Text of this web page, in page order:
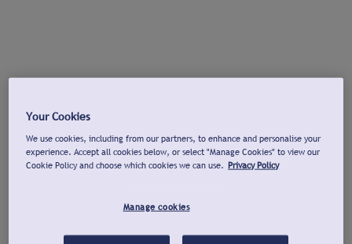
Your Cookies
We use cookies, including from our partners, to enhance and personalise your
experience. Accept all cookies below, or select "Manage Cookies" to view our
Cookie Policy and choose which cookies we can use. Privacy Policy
Manage cookies